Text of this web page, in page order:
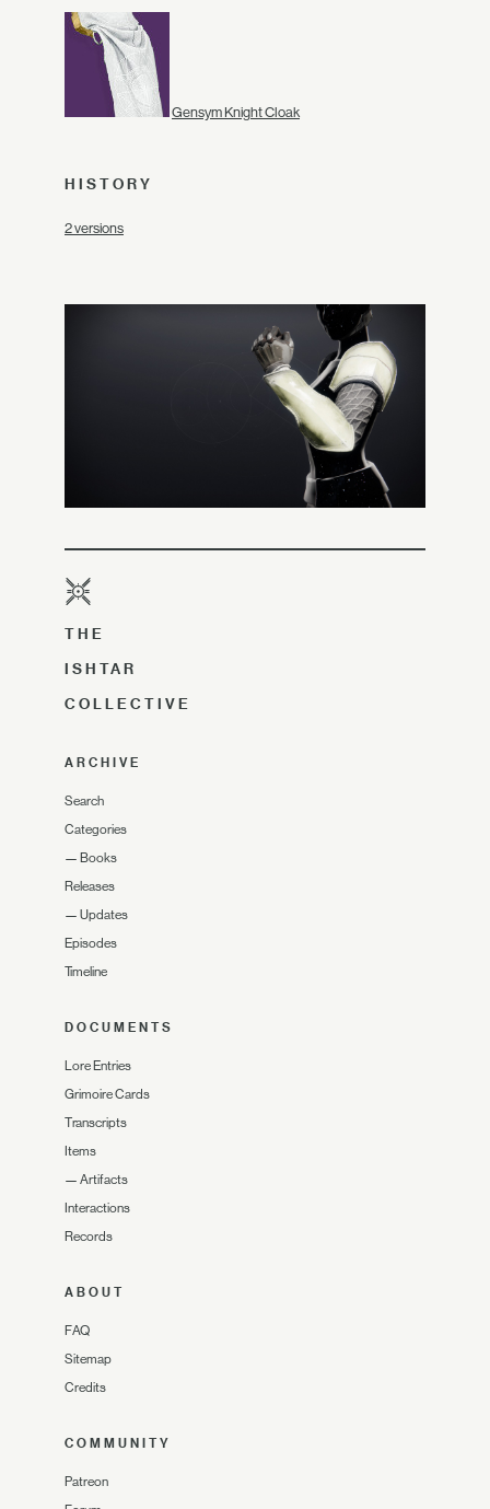
Gensym Knight Cloak
HISTORY
2 versions
THE
ISHTAR
COLLECTIVE
ARCHIVE
Search
Categories
— Books
Releases
— Updates
Episodes
Timeline
DOCUMENTS
Lore Entries
Grimoire Cards
Transcripts
Items
— Artifacts
Interactions
Records
ABOUT
FAQ
Sitemap
Credits
COMMUNITY
Patreon